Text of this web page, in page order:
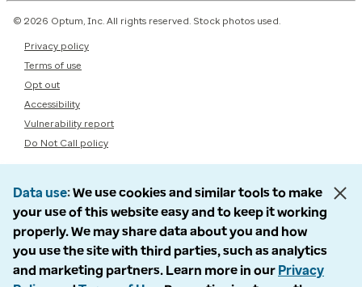
© 2026 Optum, Inc. All rights reserved. Stock photos used.
Privacy policy
Terms of use
Opt out
Accessibility
Vulnerability report
Do Not Call policy
Data use We use cookies and similar tools to make
your use of this website easy and to keep it working
properly. We may share data about you and how
you use the site with third parties, such as analytics
and marketing partners. Learn more in our Privacy